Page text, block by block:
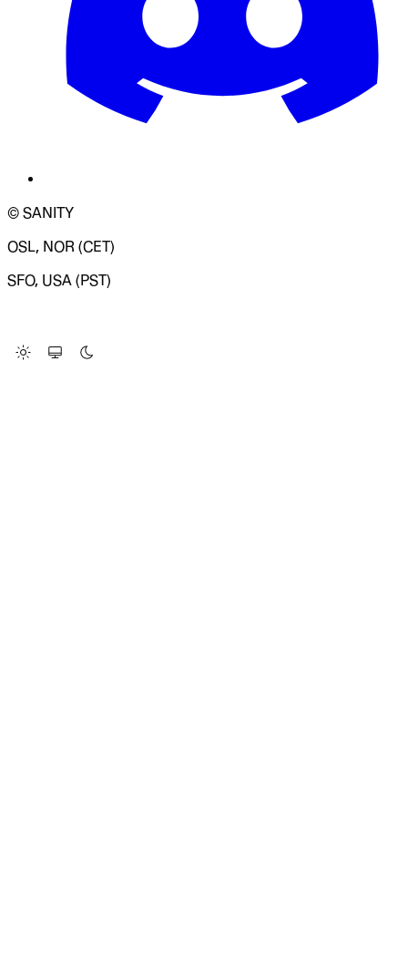
© SANITY
OSL, NOR (CET)
SFO, USA (PST)
Change Site Theme